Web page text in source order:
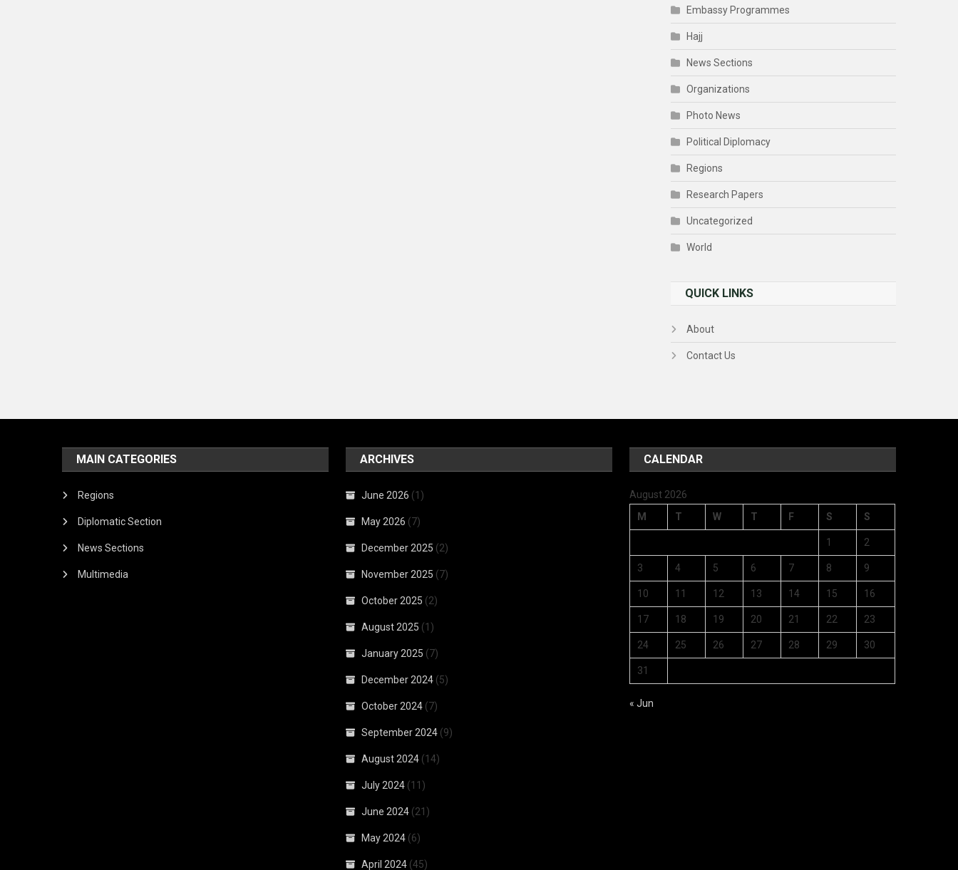
Embassy Programmes
Hajj
News Sections
Organizations
Photo News
Political Diplomacy
Regions
Research Papers
Uncategorized
World
QUICK LINKS
About
Contact Us
MAIN CATEGORIES
Regions
Diplomatic Section
News Sections
Multimedia
ARCHIVES
June 2026 (1)
May 2026 (7)
December 2025 (2)
November 2025 (7)
October 2025 (2)
August 2025 (1)
January 2025 (7)
December 2024 (5)
October 2024 (7)
September 2024 (9)
August 2024 (14)
July 2024 (11)
June 2024 (21)
May 2024 (6)
April 2024 (45)
CALENDAR
August 2026
M
T W T F S S
1 2
3 4 5 6 7 8 9
10 11 12 13 14 15 16
17 18 19 20 21 22 23
24 25 26 27 28 29 30
31
« Jun